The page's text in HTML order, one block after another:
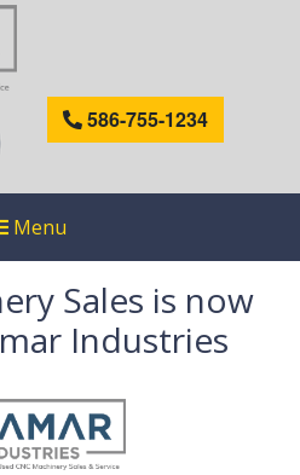
586-755-1234
Menu
Sales is now
Industries